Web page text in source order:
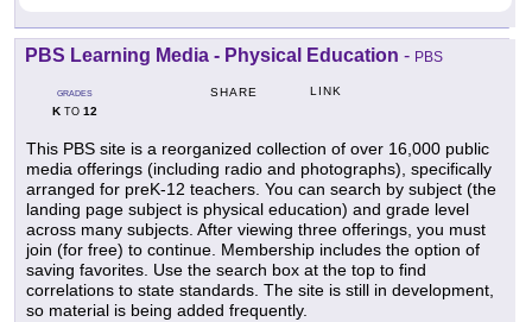
PBS Learning Media - Physical Education - PBS
GRADES
KTO 12
SHARE LINK
This PBS site is a reorganized collection of over 16,000 public
media offerings (including radio and photographs), specifically
arranged for preK-12 teachers. You can search by subject (the
landing page subject is physical education) and grade level
across many subjects. After viewing three offerings, you must
join (for free) to continue. Membership includes the option of
saving favorites. Use the search box at the top to find
correlations to state standards. The site is still in development,
so material is being added frequently.